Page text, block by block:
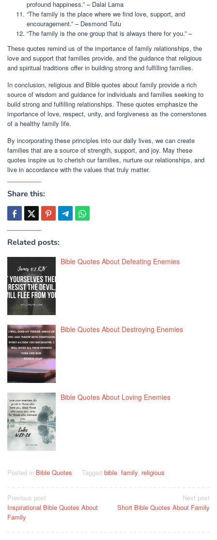
profound happiness.” – Dalai Lama
“The family is the place where we find love, support, and
encouragement.” – Desmond Tutu
“The family is the one group that is always there for you.” –
These quotes remind us of the importance of family relationships, the
love and support that families provide, and the guidance that religious
and spiritual traditions offer in building strong and fulfilling families.
In conclusion, religious and Bible quotes about family provide a rich
source of wisdom and guidance for individuals and families seeking to
build strong and fulfilling relationships. These quotes emphasize the
importance of love, respect, unity, and forgiveness as the cornerstones
of a healthy family life.
By incorporating these principles into our daily lives, we can create
families that are a source of strength, support, and joy. May these
quotes inspire us to cherish our families, nurture our relationships, and
live in accordance with the values that truly matter.
Share this:
Related posts:
Bible Quotes About Defeating Enemies
Bible Quotes About Destroying Enemies
Bible Quotes About Loving Enemies
Posted in Bible Quotes Tagged bible, family, religious
Post
navigation
Previous post
Inspirational Bible Quotes About
Family
Next post
Short Bible Quotes About Family